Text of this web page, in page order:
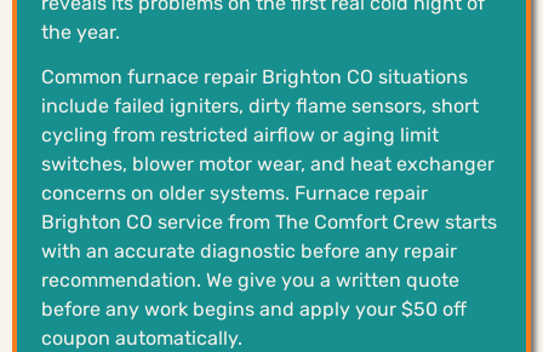
the year.
Common furnace repair Brighton CO situations
include failed igniters, dirty flame sensors, short
cycling from restricted airflow or aging limit
switches, blower motor wear, and heat exchanger
concerns on older systems. Furnace repair
Brighton CO service from The Comfort Crew starts
with an accurate diagnostic before any repair
recommendation. We give you a written quote
before any work begins and apply your $50 off
coupon automatically.